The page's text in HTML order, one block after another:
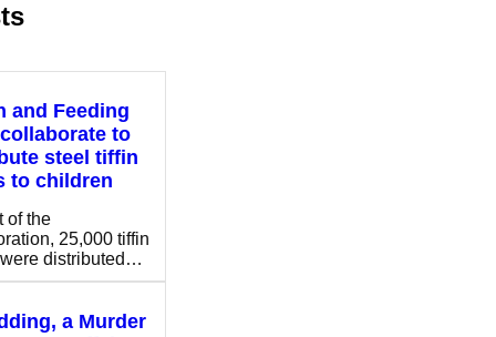
and Feeding
to
steel tiffin
to children
of the
25,000 tiffin
distributed…
a Murder